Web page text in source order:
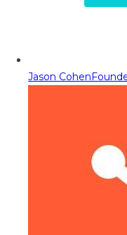
Jason Cohen